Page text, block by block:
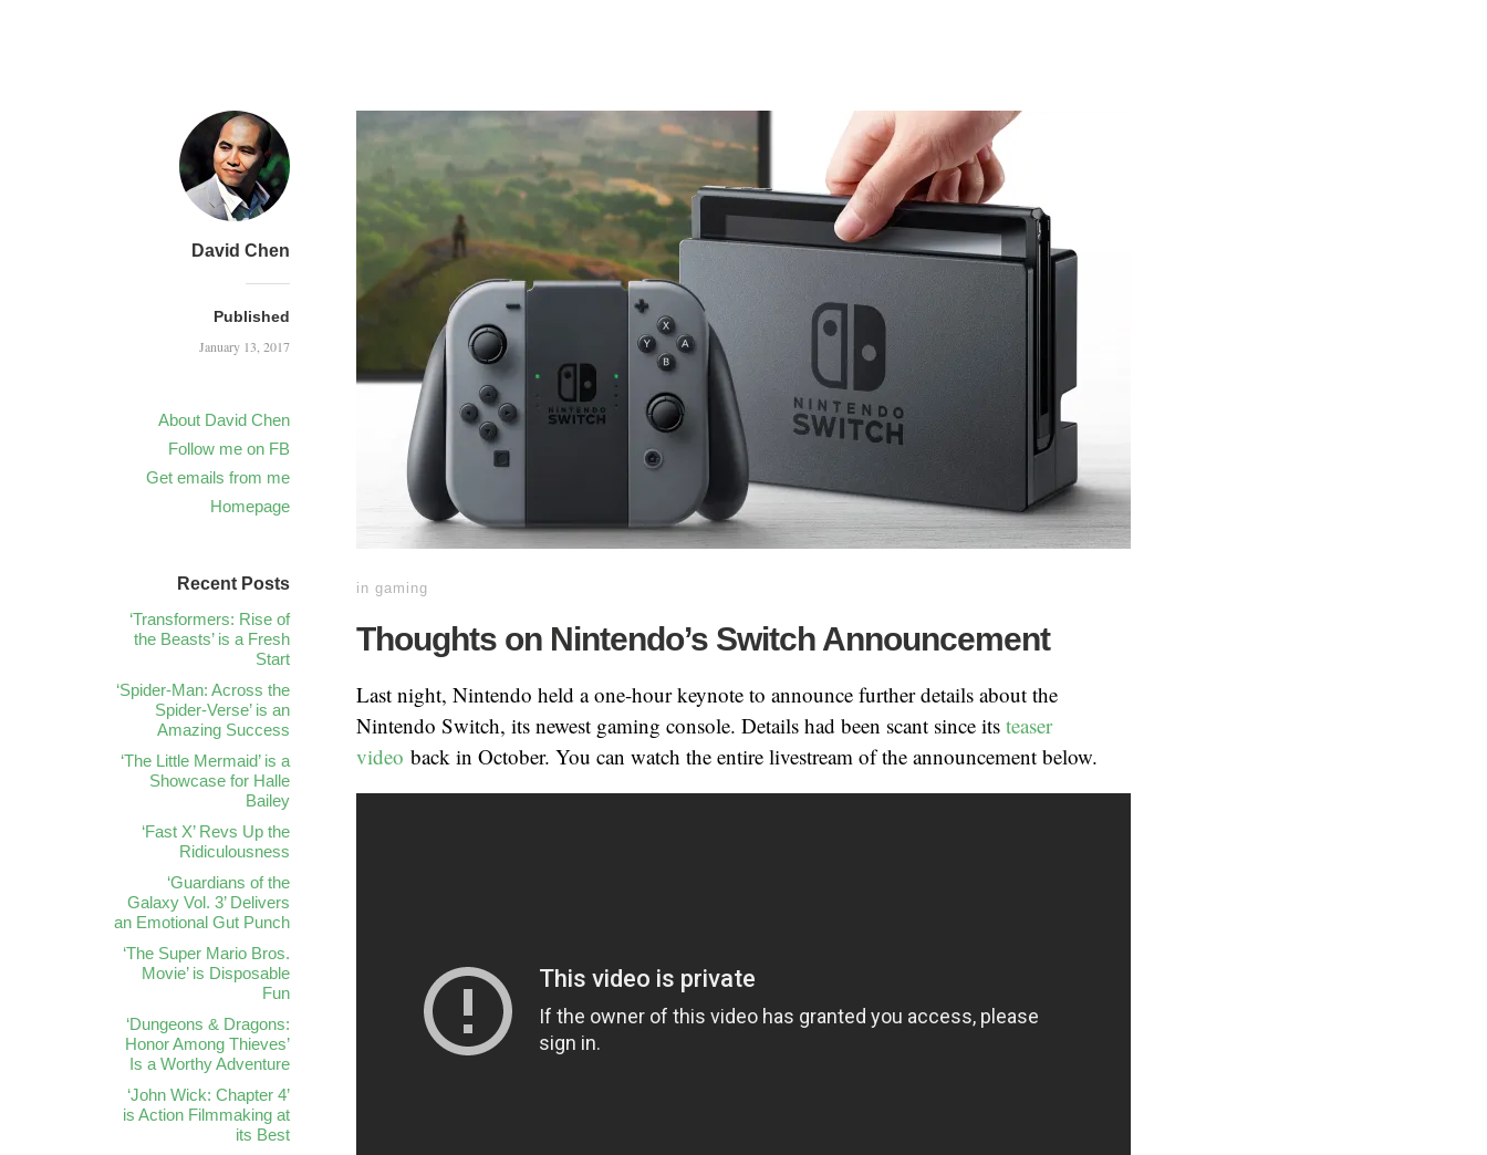
David Chen
Published
January 13, 2017
About David Chen
Follow me on FB
Get emails from me
Homepage
in gaming
Thoughts on Nintendo’s Switch Announcement
Last night, Nintendo held a one-hour keynote to announce further details about the
Nintendo Switch, its newest gaming console. Details had been scant since its teaser
video back in October. You can watch the entire livestream of the announcement below.
Recent Posts
‘Transformers: Rise of
the Beasts’ is a Fresh
Start
‘Spider-Man: Across the
Spider-Verse’ is an
Amazing Success
‘The Little Mermaid’ is a
Showcase for Halle
Bailey
‘Fast X’ Revs Up the
Ridiculousness
‘Guardians of the
Galaxy Vol. 3’ Delivers
an Emotional Gut Punch
‘The Super Mario Bros.
Movie’ is Disposable
Fun
‘Dungeons & Dragons:
Honor Among Thieves’
Is a Worthy Adventure
‘John Wick: Chapter 4’
is Action Filmmaking at
its Best